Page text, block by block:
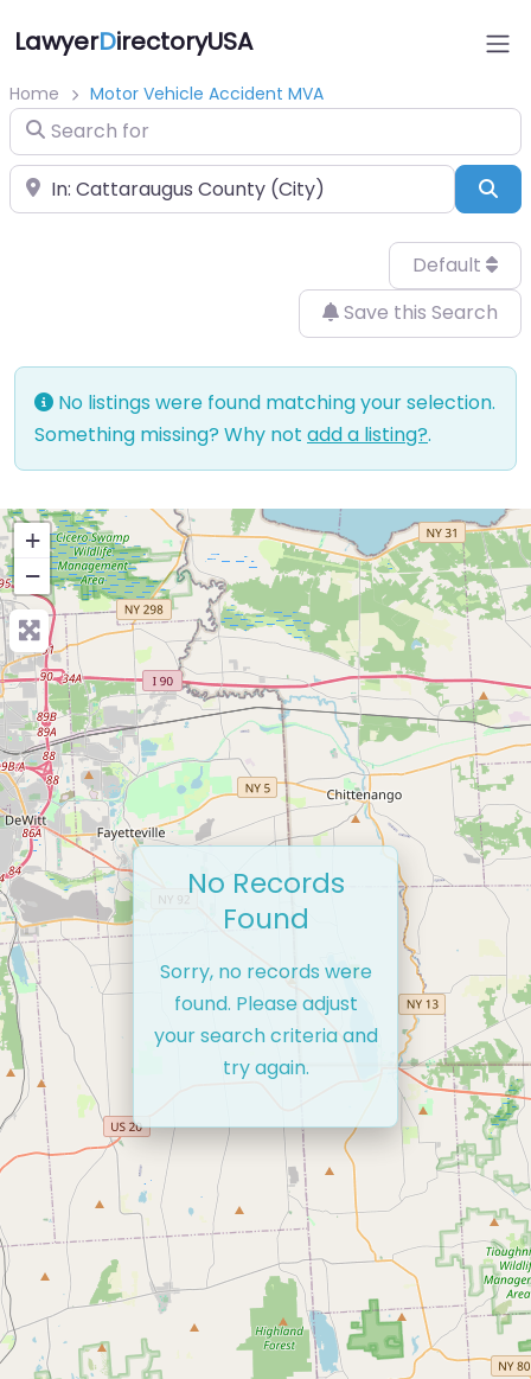
LawyerDirectoryUSA
Home Motor Vehicle Accident MVA
Search for
Near
Default
Save this Search
No listings were found matching your selection.
Something missing? Why not add a listing?.
+
−
No Records
Found
Sorry, no records were
found. Please adjust
your search criteria and
try again.